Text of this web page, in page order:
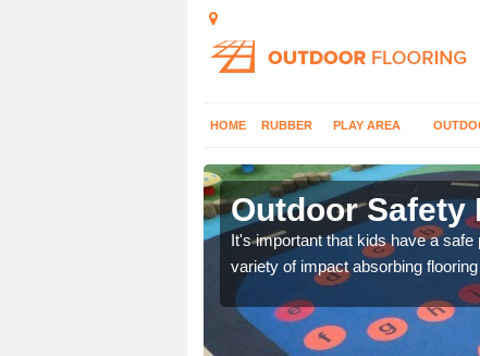
HOME RUBBER PLAY AREA
Outdoor Safety
It's important that kids have a
variety of impact absorbing